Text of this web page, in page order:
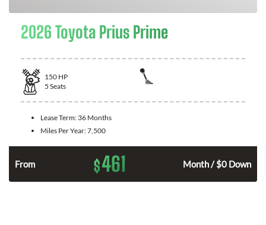
2026 Toyota Prius Prime
150 HP
5 Seats
Lease Term: 36 Months
Miles Per Year:7,500
From $461 Month / $0 Down